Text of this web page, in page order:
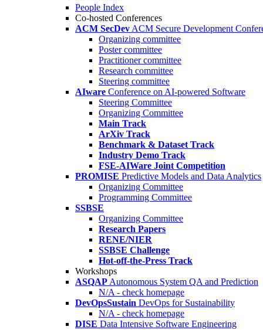
People Index
Co-hosted Conferences
ACM SecDev ACM Secure Development
Organizing committee
Poster committee
Practitioner committee
Research committee
Steering committee
AIware Conference on AI-powered Software
Steering Committee
Organizing Committee
Main Track
ArXiv Track
Benchmark & Dataset Track
Industry Demo Track
FSE-AIWare Joint Competition
PROMISE Predictive Models and Data Analytics
Organizing Committee
Programming Committee
SSBSE
Organizing Committee
Research Papers
RENE/NIER
SSBSE Challenge
Hot-off-the-Press Track
Workshops
ASQAP Autonomous System QA and Prediction
N/A - check homepage
DevOpsSustain DevOps for Sustainability
N/A - check homepage
DISE Data Intensive Software Engineering